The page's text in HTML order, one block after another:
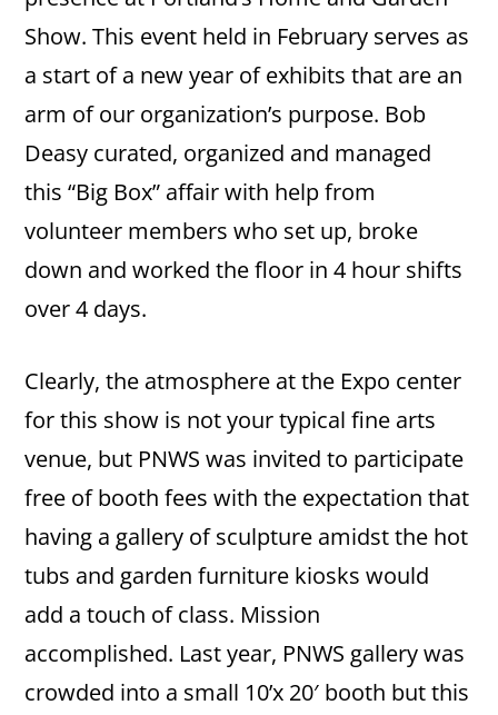
Show. This event held in February serves as
a start of a new year of exhibits that are an
arm of our organization’s purpose. Bob
Deasy curated, organized and managed
this “Big Box” affair with help from
volunteer members who set up, broke
down and worked the floor in 4 hour shifts
over 4 days.
Clearly, the atmosphere at the Expo center
for this show is not your typical fine arts
venue, but PNWS was invited to participate
free of booth fees with the expectation that
having a gallery of sculpture amidst the hot
tubs and garden furniture kiosks would
add a touch of class. Mission
accomplished. Last year, PNWS gallery was
crowded into a small 10’x 20′ booth but this